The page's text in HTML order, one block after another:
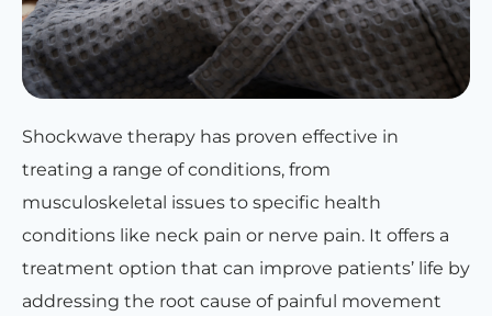
Shockwave therapy has proven effective in
treating a range of conditions, from
musculoskeletal issues to specific health
conditions like neck pain or nerve pain. It offers a
treatment option that can improve patients’ life by
addressing the root cause of painful movement